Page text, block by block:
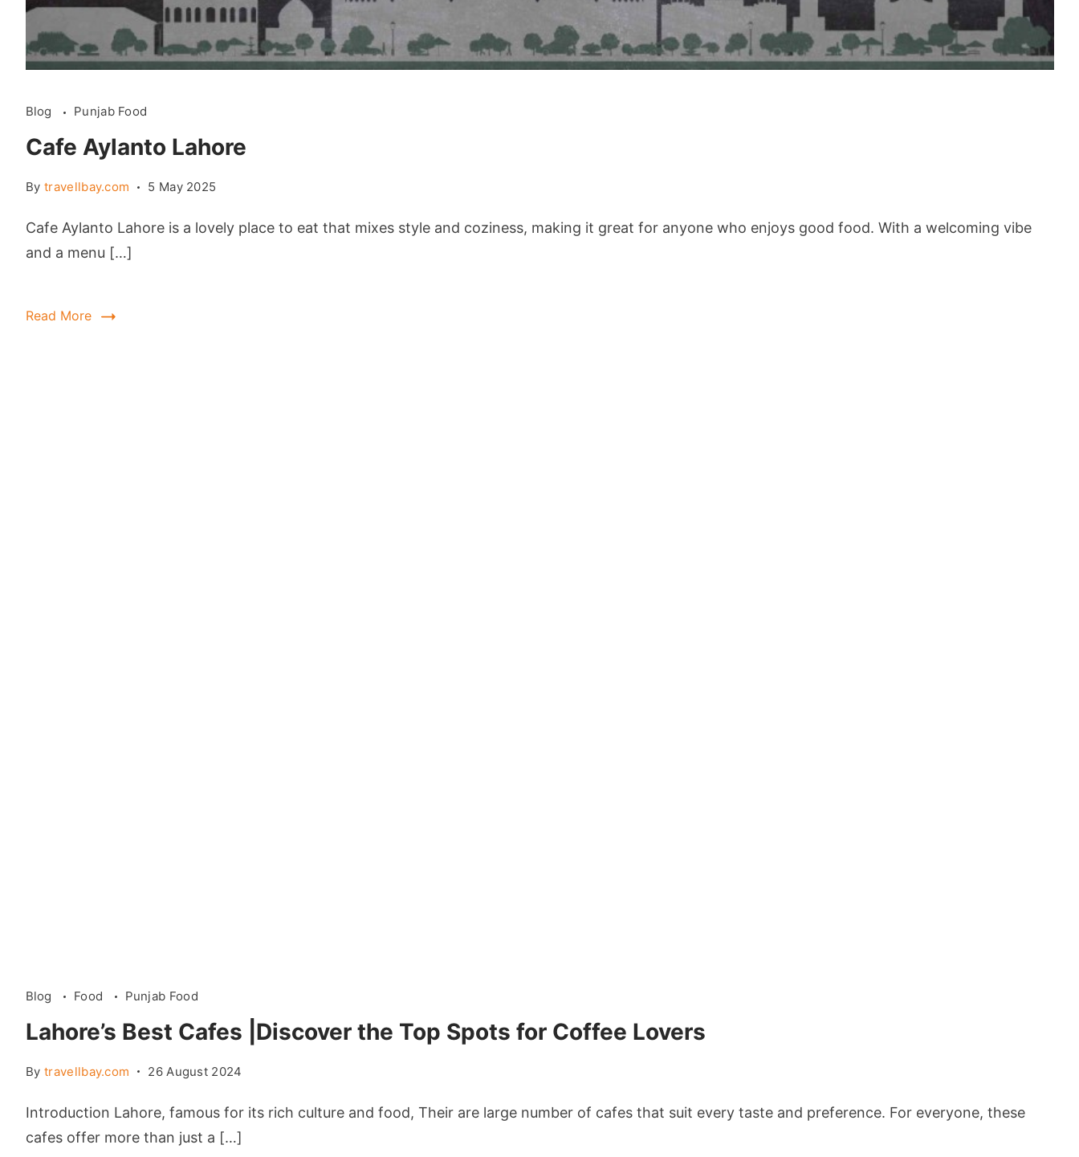
Blog Punjab Food
Cafe Aylanto Lahore
By travellbay.com 5 May 2025
Cafe Aylanto Lahore is a lovely place to eat that mixes style and coziness, making it great for anyone who enjoys good food. With a welcoming vibe
and a menu […]
Read More
Blog Food Punjab Food
Lahore’s Best Cafes |Discover the Top Spots for Coffee Lovers
By travellbay.com 26 August 2024
Introduction Lahore, famous for its rich culture and food, Their are large number of cafes that suit every taste and preference. For everyone, these
cafes offer more than just a […]